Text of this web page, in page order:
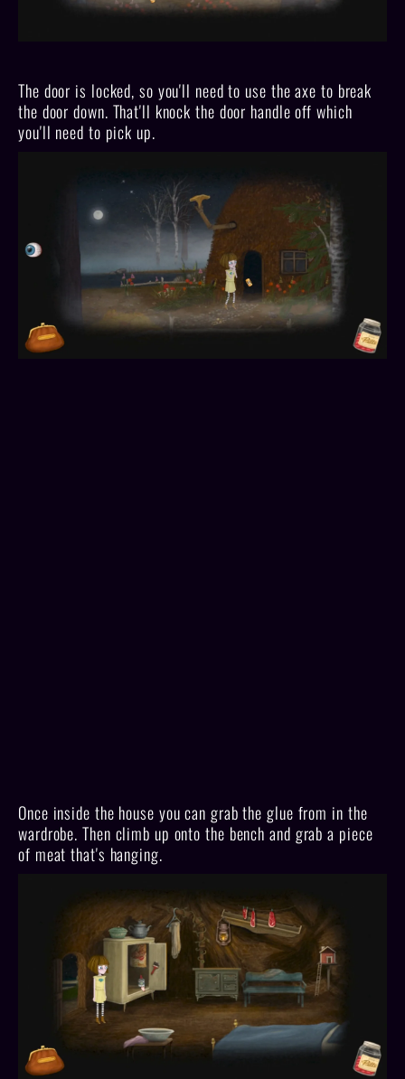
The door is locked, so you'll need to use the axe to break
the door down. That'll knock the door handle off which
you'll need to pick up.
Once inside the house you can grab the glue from in the
wardrobe. Then climb up onto the bench and grab a piece
of meat that's hanging.